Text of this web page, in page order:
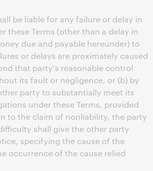
be liable for any failure or delay in
these Terms (other than a delay in
due and payable hereunder) to
or delays are proximately caused
that party's reasonable control
its fault or negligence, or (b) by
party to substantially meet its
under these Terms, provided
to the claim of nonliability, the party
shall give the other party
specifying the cause of the
occurrence of the cause relied